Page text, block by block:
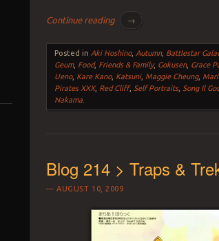
Continue reading →
Posted in Aki Hoshino, Autumn, Battlestar
Geum, Food, Friends & Family, Gokusen, Grace
Ueno, Kare Kano, Katsuni, Maggie Cheung,
Pirates XXX, Red Cliff, Self Portraits, Song Il
Nakama
Blog 214 > Traps &
AUGUST 10, 2009